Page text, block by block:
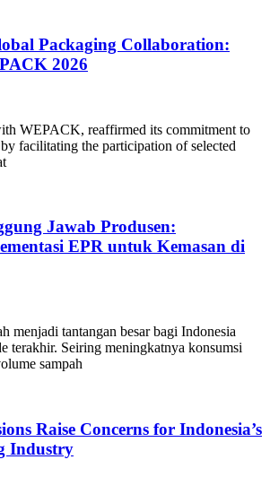
Packaging Collaboration:
2026
WEPACK, reaffirmed its commitment to
facilitating the participation of selected
Jawab Produsen:
EPR untuk Kemasan di
menjadi tantangan besar bagi Indonesia
terakhir. Seiring meningkatnya konsumsi
sampah
Raise Concerns for Indonesia’s
Industry